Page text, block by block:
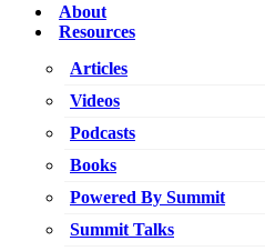
About
Resources
Articles
Videos
Podcasts
Books
Powered By Summit
Summit Talks